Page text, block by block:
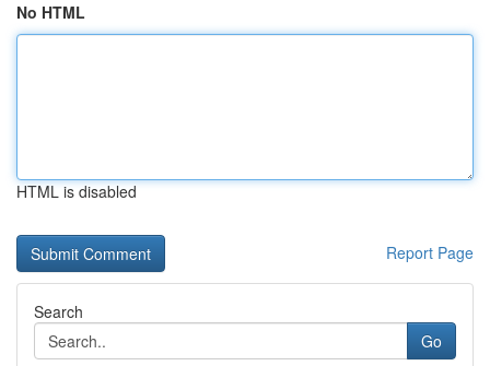
No HTML
HTML is disabled
Report Page
Search
Go